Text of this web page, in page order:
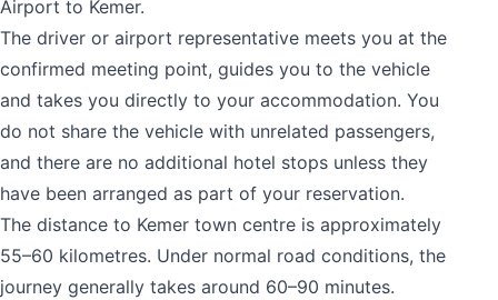
Airport to Kemer.
The driver or airport representative meets you at the
confirmed meeting point, guides you to the vehicle
and takes you directly to your accommodation. You
do not share the vehicle with unrelated passengers,
and there are no additional hotel stops unless they
have been arranged as part of your reservation.
The distance to Kemer town centre is approximately
55–60 kilometres. Under normal road conditions, the
journey generally takes around 60–90 minutes.